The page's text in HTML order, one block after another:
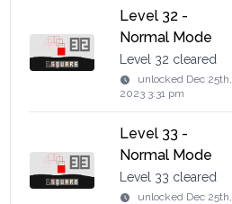
Level 32 -
Normal Mode
Level 32 cleared
unlocked Dec 25th,
2023 3:31 pm
Level 33 -
Normal Mode
Level 33 cleared
unlocked Dec 25th,